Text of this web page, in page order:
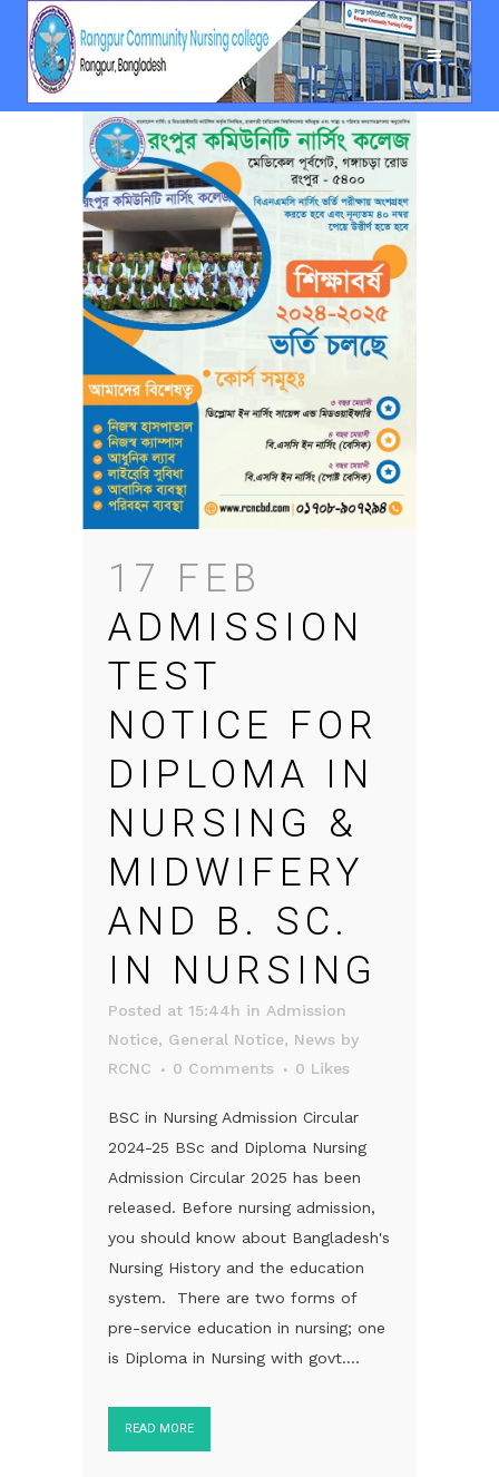
17 FEB
ADMISSION
TEST
NOTICE FOR
DIPLOMA IN
NURSING &
MIDWIFERY
AND B. SC.
IN NURSING
Posted at 15:44h in Admission
Notice, General Notice, News by
RCNC
0 Comments 0 Likes
BSC in Nursing Admission Circular
2024-25 BSc and Diploma Nursing
Admission Circular 2025 has been
released. Before nursing admission,
you should know about Bangladesh's
Nursing History and the education
system. There are two forms of
pre-service education in nursing; one
is Diploma in Nursing with govt....
READ MORE